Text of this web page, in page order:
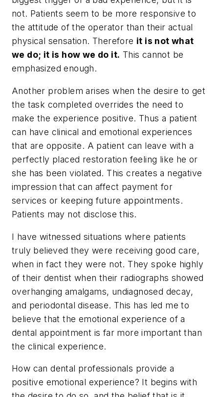
not. Patients seem to be more responsive to
the attitude of the operator than their actual
physical sensation. Therefore it is not what
we do; it is how we do it. This cannot be
emphasized enough.
Another problem arises when the desire to get
the task completed overrides the need to
make the experience positive. Thus a patient
can have clinical and emotional experiences
that are opposite. A patient can leave with a
perfectly placed restoration feeling like he or
she has been violated. This creates a negative
impression that can affect payment for
services or keeping future appointments.
Patients may not disclose this.
I have witnessed situations where patients
truly believed they were receiving good care,
when in fact they were not. They spoke highly
of their dentist when their radiographs showed
overhanging amalgams, undiagnosed decay,
and periodontal disease. This has led me to
believe that the emotional experience of a
dental appointment is far more important than
the clinical experience.
How can dental professionals provide a
positive emotional experience? It begins with